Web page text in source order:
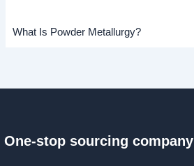
What Is Powder Metallurgy?
One-stop sourcing company